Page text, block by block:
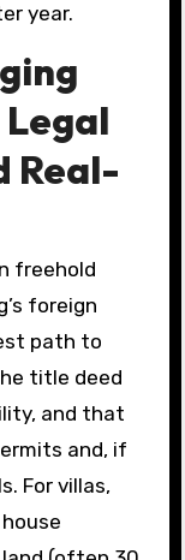
year.
Real-
freehold
foreign
path to
title deed
and that
and, if
For villas,